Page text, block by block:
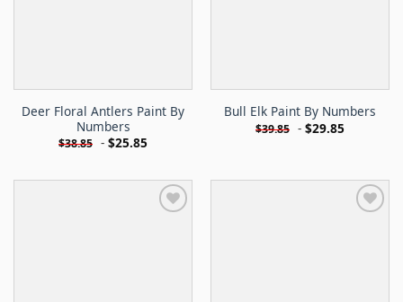
Deer Floral Antlers Paint By
Numbers
$38.85 - $25.85
Bull Elk Paint By Numbers
$39.85 - $29.85